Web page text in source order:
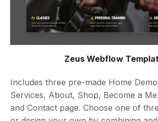
Zeus Webflow
Includes three pre-made Home
Services, About, Shop, Become a
and Contact page. Choose one of